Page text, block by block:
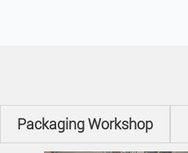
Packaging Workshop